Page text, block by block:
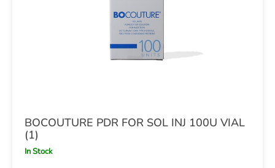
BOCOUTURE PDR FOR SOL INJ 100U VIAL
(1)
In Stock